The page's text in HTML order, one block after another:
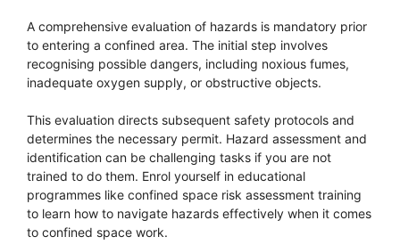
A comprehensive evaluation of hazards is mandatory prior
to entering a confined area. The initial step involves
recognising possible dangers, including noxious fumes,
inadequate oxygen supply, or obstructive objects.
This evaluation directs subsequent safety protocols and
determines the necessary permit. Hazard assessment and
identification can be challenging tasks if you are not
trained to do them. Enrol yourself in educational
programmes like confined space risk assessment training
to learn how to navigate hazards effectively when it comes
to confined space work.